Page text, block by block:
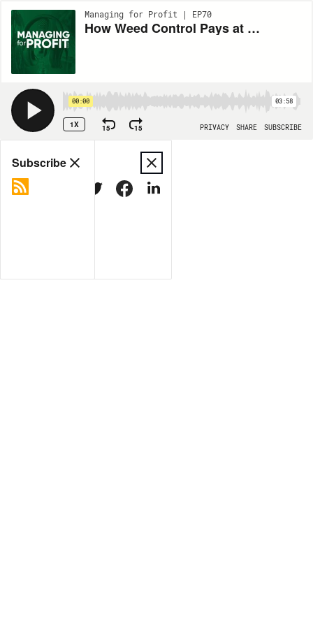
Managing for Profit | EP70
How Weed Control Pays at Harvest
00:00 03:58
1X 15 15 PRIVACY SHARE SUBSCRIBE
Share
Subscribe